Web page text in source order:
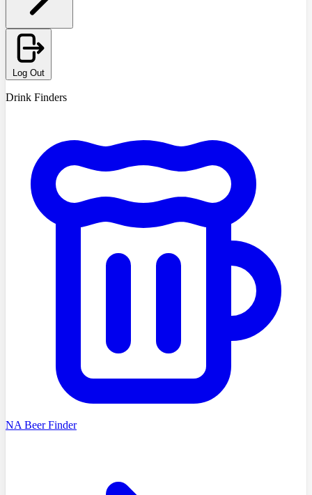
Log Out
Drink Finders
NA Beer Finder